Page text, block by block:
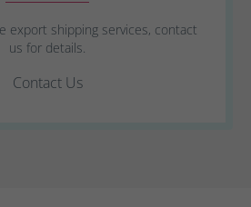
export shipping services, contact
us for details.
Contact Us